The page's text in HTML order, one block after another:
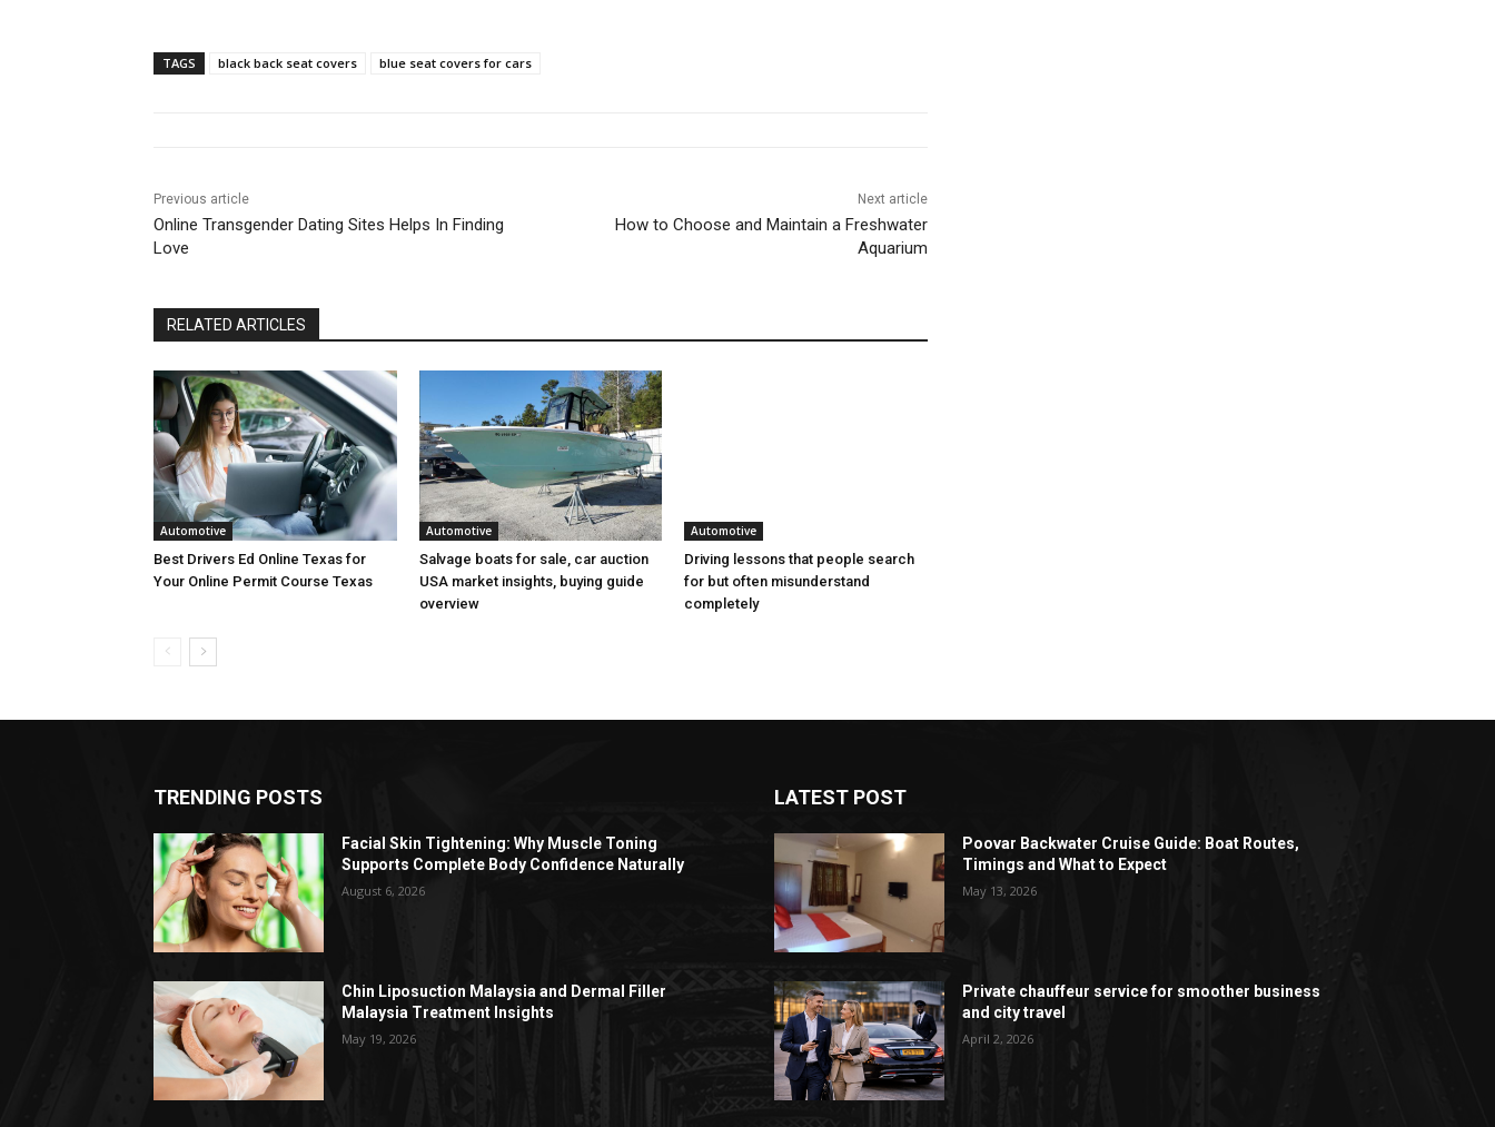
TAGS black back seat covers blue seat covers for cars
Previous article
Online Transgender Dating Sites Helps In Finding
Love
Next article
How to Choose and Maintain a Freshwater
Aquarium
RELATED ARTICLES
Automotive
Best Drivers Ed Online Texas for
Your Online Permit Course Texas
Automotive
Salvage boats for sale, car auction
USA market insights, buying guide
overview
Automotive
Driving lessons that people search
for but often misunderstand
completely
TRENDING POSTS
Facial Skin Tightening: Why Muscle Toning
Supports Complete Body Confidence Naturally
August 6, 2026
Chin Liposuction Malaysia and Dermal Filler
Malaysia Treatment Insights
May 19, 2026
LATEST POST
Poovar Backwater Cruise Guide: Boat Routes,
Timings and What to Expect
May 13, 2026
Private chauffeur service for smoother business
and city travel
April 2, 2026